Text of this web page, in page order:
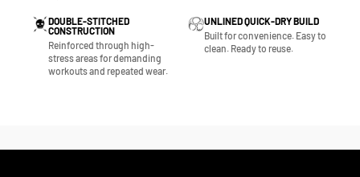
DOUBLE-STITCHED
CONSTRUCTION
Reinforced through high-
stress areas for demanding
workouts and repeated wear.
UNLINED QUICK-DRY BUILD
Built for convenience. Easy to
clean. Ready to reuse.